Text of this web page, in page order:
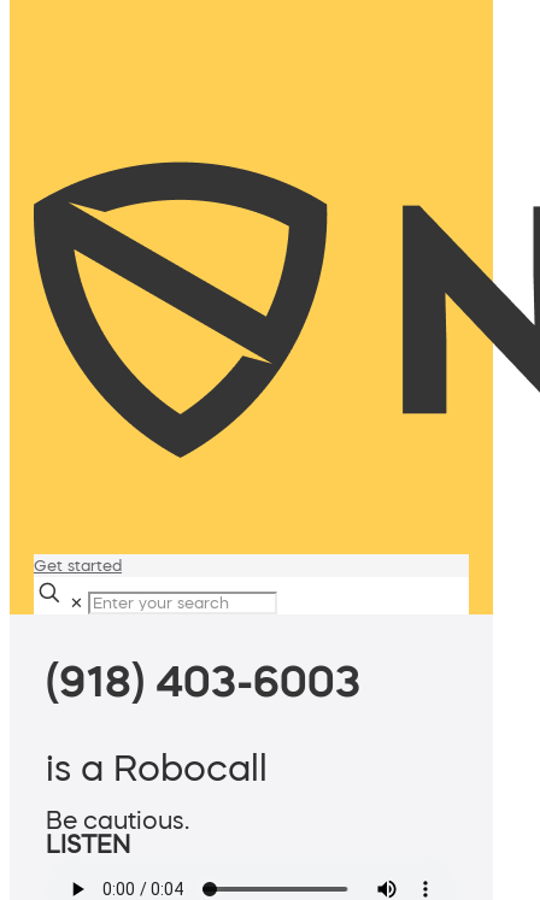
Get started
✕
(918) 403-6003
is a Robocall
Be cautious.
LISTEN